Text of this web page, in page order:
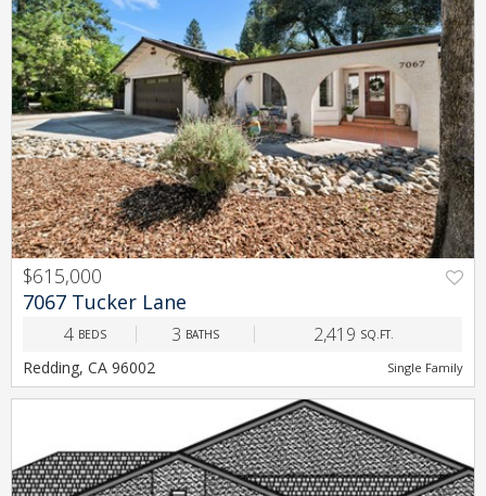
PREV NEXT
$615,000
7067 Tucker Lane
4 BEDS 3 BATHS 2,419 SQ.FT.
Redding, CA 96002 Single Family